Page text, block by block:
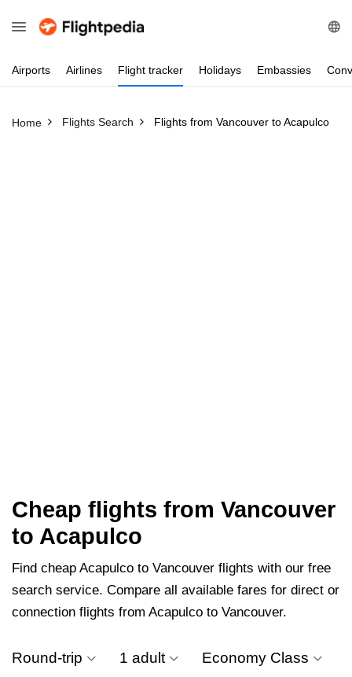
Airports Airlines Flight tracker Holidays Embassies
Home Flights Search Flights from Vancouver to Acapulco
Cheap flights from Vancouver
to Acapulco
Find cheap Acapulco to Vancouver flights with our free
search service. Compare all available fares for direct or
connection flights from Acapulco to Vancouver.
Round-trip 1 adult Economy Class